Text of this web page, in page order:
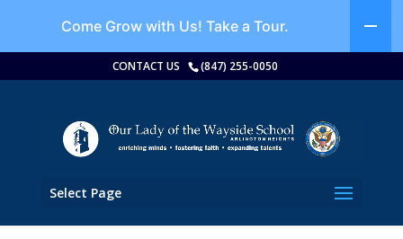
CONTACT US (847) 255-0050
Select Page
Come Grow with Us! Take a Tour.